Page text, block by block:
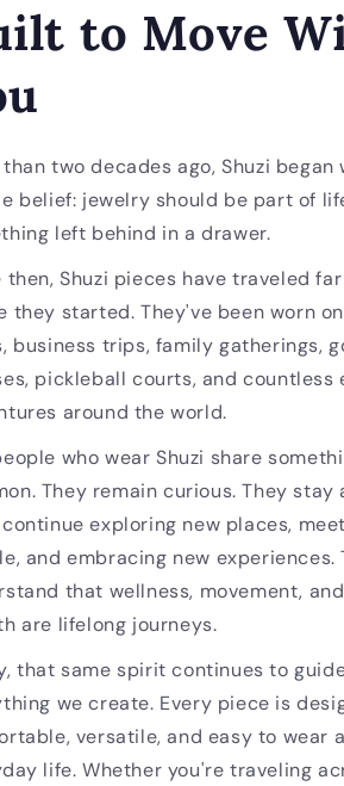
to Move
than two decades ago, Shuzi began
belief: jewelry should be part of
left behind in a drawer.
then, Shuzi pieces have traveled
they started. They've been worn
business trips, family gatherings,
pickleball courts, and countless
around the world.
who wear Shuzi share
They remain curious. They stay
exploring new places,
and embracing new experiences.
that wellness, movement,
are lifelong journeys.
that same spirit continues to
we create. Every piece is
versatile, and easy to wear
life. Whether you're traveling